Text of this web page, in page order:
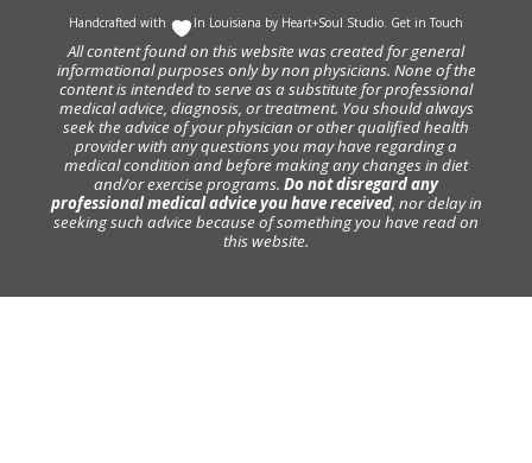
Handcrafted with In Louisiana by Heart+Soul Studio. Get in Touch
All content found on this website was created for general
informational purposes only by non physicians. None of the
content is intended to serve as a substitute for professional
medical advice, diagnosis, or treatment. You should always
seek the advice of your physician or other qualified health
provider with any questions you may have regarding a
medical condition and before making any changes in diet
and/or exercise programs. Do not disregard any
professional medical advice you have received, nor delay in
seeking such advice because of something you have read on
this website.